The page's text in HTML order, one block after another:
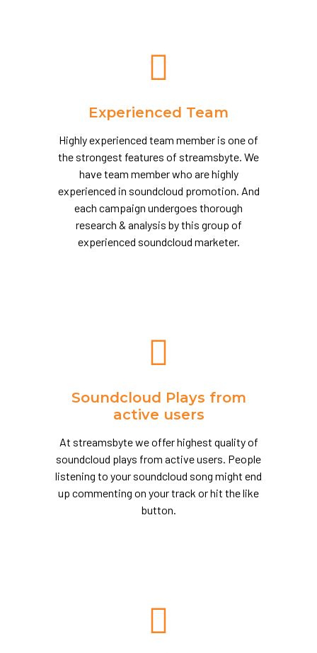
Experienced Team
Highly experienced team member is one of
the strongest features of streamsbyte. We
have team member who are highly
experienced in soundcloud promotion. And
each campaign undergoes thorough
research & analysis by this group of
experienced soundcloud marketer.
Soundcloud Plays from
active users
At streamsbyte we offer highest quality of
soundcloud plays from active users. People
listening to your soundcloud song might end
up commenting on your track or hit the like
button.